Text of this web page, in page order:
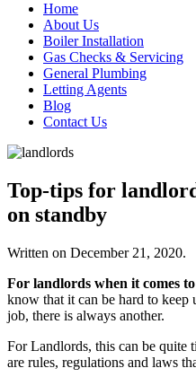
Home
About Us
Boiler Installation
Gas Checks & Servicing
General Plumbing
Letting Agents
Blog
Contact Us
Top-tips for
on standby
Written on December 21, 2020.
For landlords when it comes
know that it can be hard to keep
job, there is always another.
For Landlords, this can be quite
are rules, regulations and laws